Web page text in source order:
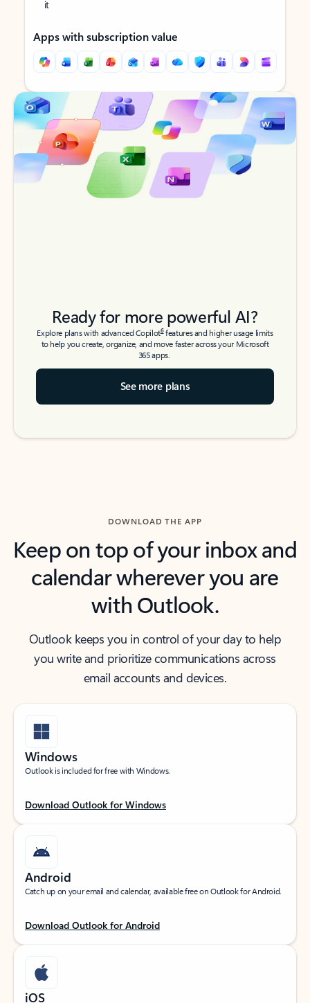
it
Apps with subscription value
Back to tabs
Back to tabs
Ready for more powerful AI?
Explore plans with advanced Copilot6features and higher usage limits
to help you create, organize, and move faster across your Microsoft
365 apps.
See more plans
DOWNLOAD THE APP
Keep on top of your inbox and
calendar wherever you are
with Outlook.
Outlook keeps you in control of your day to help
you write and prioritize communications across
email accounts and devices.
Windows
Outlook is included for free with Windows.
Download Outlook for Windows
Android
Catch up on your email and calendar, available free on Outlook for Android.
Download Outlook for Android
iOS